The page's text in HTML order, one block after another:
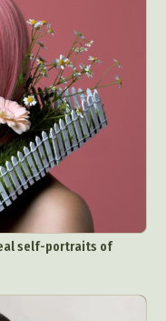
self-portraits of